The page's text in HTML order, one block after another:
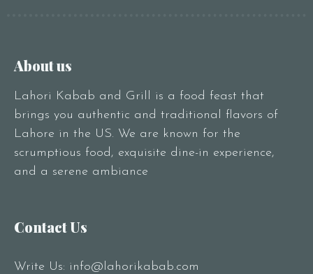
About us
Lahori Kabab and Grill is a food feast that
brings you authentic and traditional flavors of
Lahore in the US. We are known for the
scrumptious food, exquisite dine-in experience,
and a serene ambiance
Contact Us
Write Us: info@lahorikabab.com